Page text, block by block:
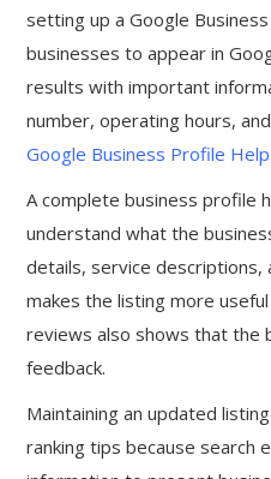
setting up a Google
businesses to appear in
results with important
number, operating hours,
Google Business Profile Help
A complete business profile
understand what the
details, service descriptions,
makes the listing more
reviews also shows that the
feedback.
Maintaining an updated
ranking tips because search